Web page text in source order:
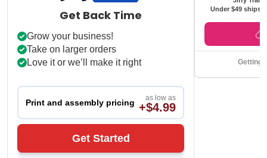
Get Back Time
Grow your business!
Take on larger orders
Love it or we’ll make it right
Print and assembly pricing as low as
+$4.99
Get Started
Under $49 ships
Getting